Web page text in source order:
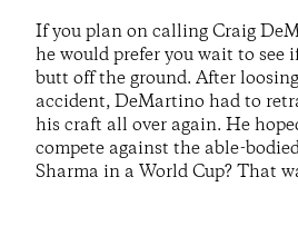
If you plan on calling Craig
he would prefer you wait to see
butt off the ground. After
accident, DeMartino had to
his craft all over again. He
compete against the able-
Sharma in a World Cup? That